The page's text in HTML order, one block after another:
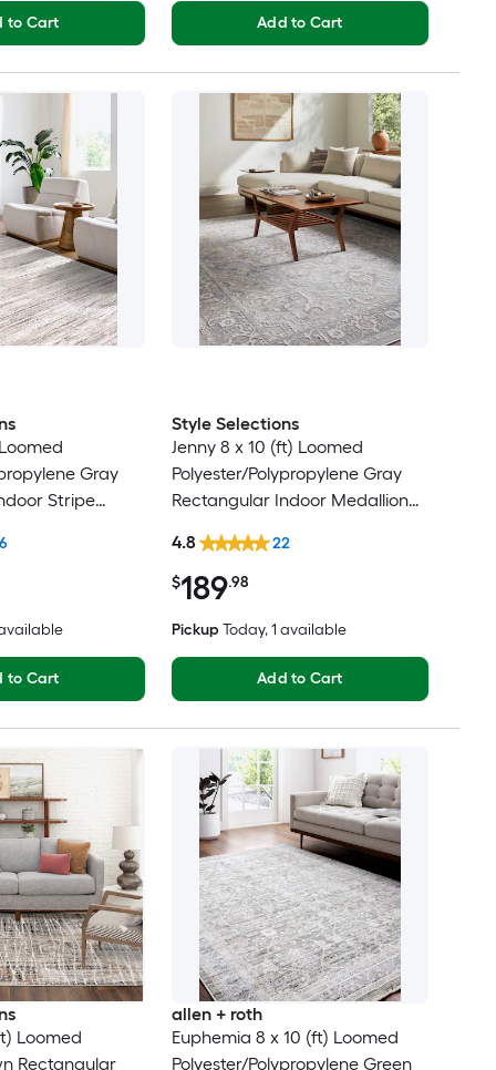
to Cart Add to Cart
Gray
Stripe
to Cart
Style Selections
Jenny 8 x 10 (ft) Loomed
Polyester/Polypropylene Gray
Rectangular Indoor Medallion
Friendly Area rug
$189.98
4.8 22
Pickup Today, 1 available
Add to Cart
Loomed
Rectangular
allen + roth
Euphemia 8 x 10 (ft) Loomed
Polyester/Polypropylene Green